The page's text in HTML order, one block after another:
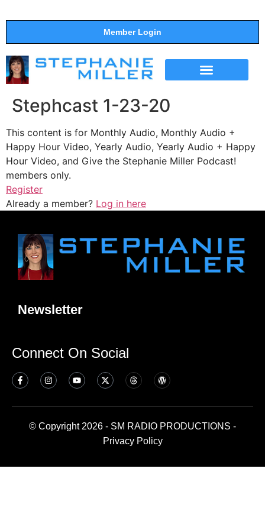
Member Login
Stephcast 1-23-20
This content is for Monthly Audio, Monthly Audio +
Happy Hour Video, Yearly Audio, Yearly Audio + Happy
Hour Video, and Give the Stephanie Miller Podcast!
members only.
Register
Already a member? Log in here
Newsletter
Connect On Social
© Copyright 2026 - SM RADIO PRODUCTIONS -
Privacy Policy